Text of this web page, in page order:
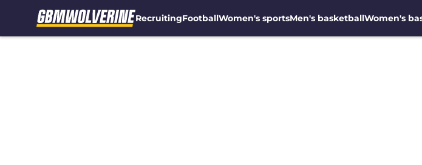
RecruitingFootballWomen's sportsMen's basketballWomen's